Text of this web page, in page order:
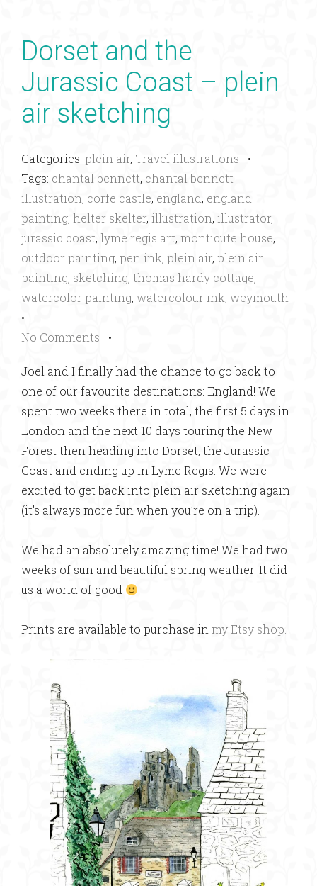
Dorset and the
Jurassic Coast – plein
air sketching
Categories: plein air, Travel illustrations •
Tags: chantal bennett, chantal bennett
illustration, corfe castle, england, england
painting, helter skelter, illustration, illustrator,
jurassic coast, lyme regis art, monticute house,
outdoor painting, pen ink, plein air, plein air
painting, sketching, thomas hardy cottage,
watercolor painting, watercolour ink, weymouth
•
No Comments •
Joel and I finally had the chance to go back to
one of our favourite destinations: England! We
spent two weeks there in total, the first 5 days in
London and the next 10 days touring the New
Forest then heading into Dorset, the Jurassic
Coast and ending up in Lyme Regis. We were
excited to get back into plein air sketching again
(it’s always more fun when you’re on a trip).
We had an absolutely amazing time! We had two
weeks of sun and beautiful spring weather. It did
us a world of good
Prints are available to purchase in my Etsy shop.